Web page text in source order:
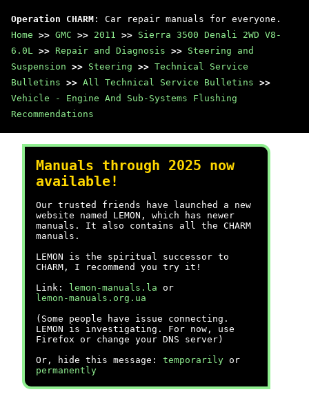
Operation CHARM : Car repair manuals for everyone.
Home >> GMC >> 2011 >> Sierra 3500 Denali 2WD V8-
6.0L >> Repair and Diagnosis >> Steering and
Suspension >> Steering >> Technical Service
Bulletins >> All Technical Service Bulletins >>
Vehicle - Engine And Sub-Systems Flushing
Recommendations
Manuals through 2025 now
available!
Our trusted friends have launched a new
website named LEMON, which has newer
manuals. It also contains all the CHARM
manuals.
LEMON is the spiritual successor to
CHARM, I recommend you try it!
Link:
lemon-manuals.la or
lemon-manuals.org.ua
(Some people have issue connecting.
LEMON is investigating. For now, use
Firefox or change your DNS server)
Or, hide this message: temporarily or
permanently